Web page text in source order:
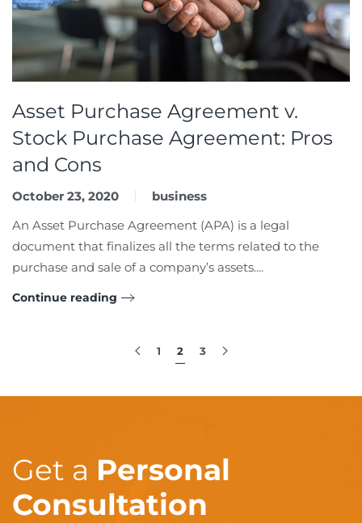
Asset Purchase Agreement v.
Stock Purchase Agreement: Pros
and Cons
October 23, 2020
business
An Asset Purchase Agreement (APA) is a legal
document that finalizes all the terms related to the
purchase and sale of a company’s assets....
Continue reading
1 2 3
Get a Personal
Consultation